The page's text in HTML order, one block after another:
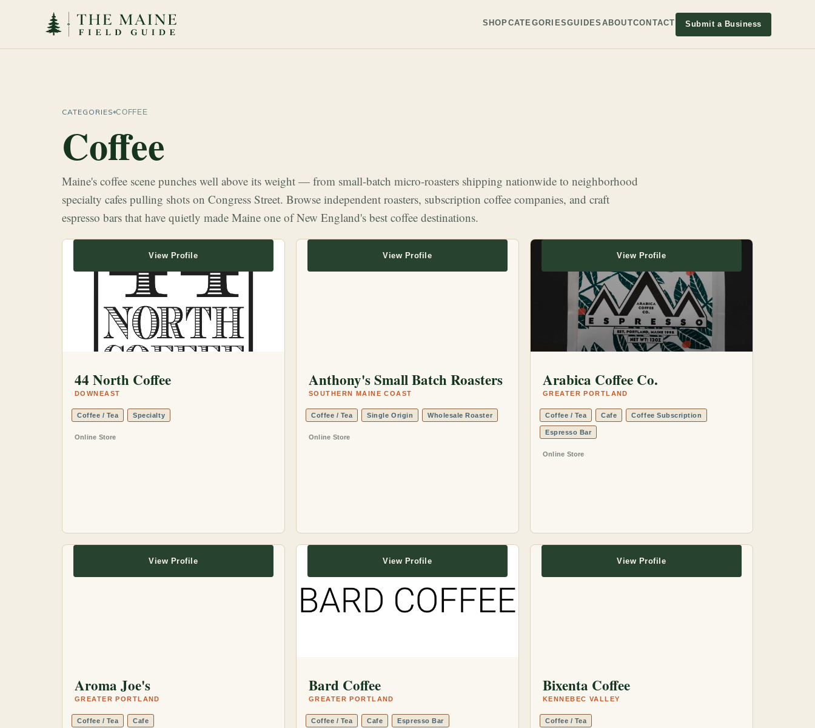
SHOPCATEGORIESGUIDES ABOUTCONTACT Submit a Business
CATEGORIES COFFEE
Coffee
Maine's coffee scene punches well above its weight — from small-batch micro-roasters shipping nationwide to neighborhood
specialty cafes pulling shots on Congress Street. Browse independent roasters, subscription coffee companies, and craft
espresso bars that have quietly made Maine one of New England's best coffee destinations.
44 North Coffee
DOWNEAST
Coffee / Tea Specialty
Online Store
View Profile
Anthony's Small Batch Roasters
SOUTHERN MAINE COAST
Coffee / Tea Single Origin Wholesale Roaster
Online Store
View Profile
Arabica Coffee Co.
GREATER PORTLAND
Coffee / Tea Cafe Coffee Subscription
Espresso Bar
Online Store
View Profile
Aroma Joe's
GREATER PORTLAND
Coffee / Tea Cafe
View Profile
Bard Coffee
GREATER PORTLAND
Coffee / Tea Cafe Espresso Bar
View Profile
Bixenta Coffee
KENNEBEC VALLEY
Coffee / Tea
View Profile